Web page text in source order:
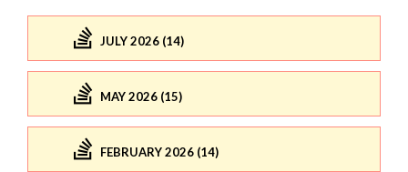
JULY 2026 (14)
MAY 2026 (15)
FEBRUARY 2026 (14)